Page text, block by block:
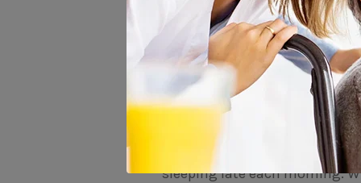
, everything depends
individual’s life story.
“If you provide
one, it can be
For example, Frank was a
clubs. Because he played
sleeping late each morning.